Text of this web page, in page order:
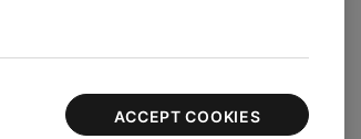
ACCEPT COOKIES